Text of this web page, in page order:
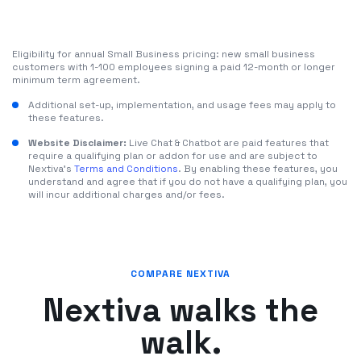
Eligibility for annual Small Business pricing: new small business
customers with 1-100 employees signing a paid 12-month or longer
minimum term agreement.
Additional set-up, implementation, and usage fees may apply to
these features.
Website Disclaimer: Live Chat & Chatbot are paid features that
require a qualifying plan or addon for use and are subject to
Nextiva's Terms and Conditions. By enabling these features, you
understand and agree that if you do not have a qualifying plan, you
will incur additional charges and/or fees.
COMPARE NEXTIVA
Nextiva walks the
walk.